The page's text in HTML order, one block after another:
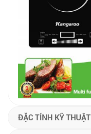
ĐẶC TÍNH KỸ THUẬT